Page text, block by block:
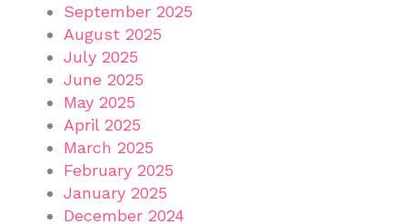
September 2025
August 2025
July 2025
June 2025
May 2025
April 2025
March 2025
February 2025
January 2025
December 2024